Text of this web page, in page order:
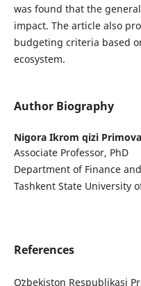
was found that the
impact. The article also
budgeting criteria based
ecosystem.
Author Biography
Nigora Ikrom qizi Primova
Associate Professor, PhD
Department of Finance
Tashkent State University
References
Oʻzbekiston Respublikasi